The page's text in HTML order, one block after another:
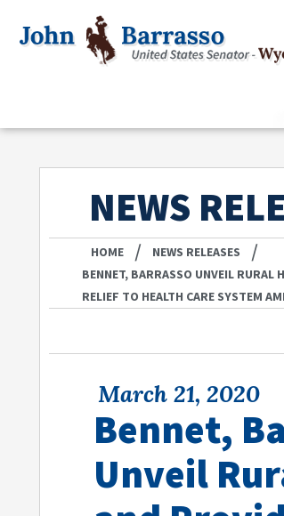
NEWS
HOME / NEWS RELEASES /
BENNET, BARRASSO UNVEIL
RELIEF TO HEALTH CARE SYSTEM
March 21, 2020
Bennet,
Unveil